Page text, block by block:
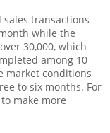
transactions
while the
30,000, which
among 10
market conditions
to six months. For
make more